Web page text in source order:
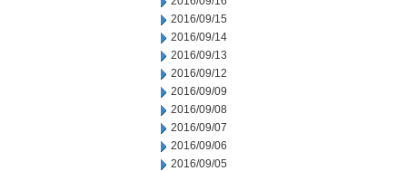
2016/09/15
2016/09/14
2016/09/13
2016/09/12
2016/09/09
2016/09/08
2016/09/07
2016/09/06
2016/09/05